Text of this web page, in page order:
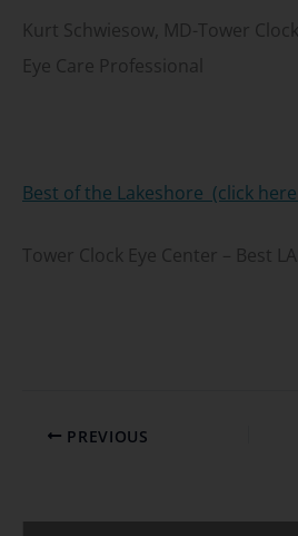
Kurt Schwiesow, MD-Tower
Eye Care Professional
Best of the Lakeshore (click
Tower Clock Eye Center – Best
PREVIOUS